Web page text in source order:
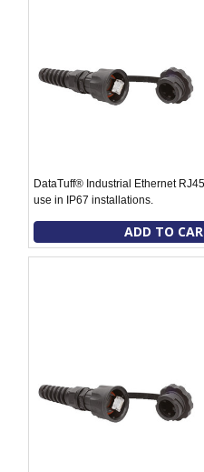
DataTuff® Industrial Ethernet
use in IP67 installations.
ADD TO